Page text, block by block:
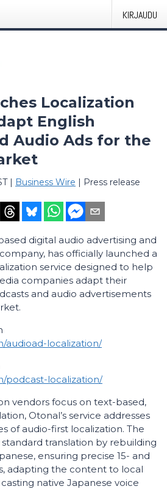
KIRJAUDU
Localization
English
Audio Ads for the
| Business Wire | Press release
digital audio advertising and
has officially launched a
service designed to help
companies adapt their
and audio advertisements
audioad-localization/
podcast-localization/
vendors focus on text-based,
Otonal’s service addresses
of audio-first localization. The
translation by rebuilding
ensuring precise 15- and
adapting the content to local
native Japanese voice